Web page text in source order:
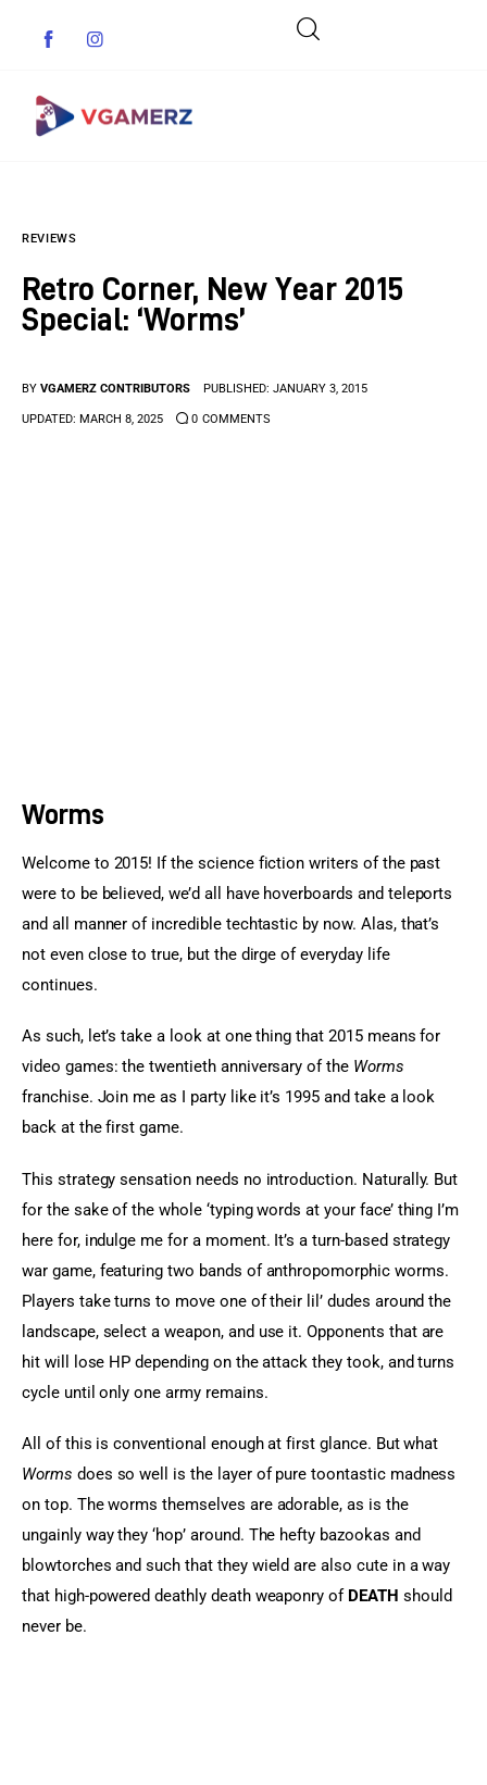
Indie Games
Anime Games
REVIEWS
Retro Corner, New Year 2015
Special: ‘Worms’
BY VGAMERZ CONTRIBUTORS PUBLISHED: JANUARY 3, 2015
UPDATED: MARCH 8, 2025 0 COMMENTS
Worms
Welcome to 2015! If the science fiction writers of the past
were to be believed, we’d all have hoverboards and teleports
and all manner of incredible techtastic by now. Alas, that’s
not even close to true, but the dirge of everyday life
continues.
As such, let’s take a look at one thing that 2015 means for
video games: the twentieth anniversary of the Worms
franchise. Join me as I party like it’s 1995 and take a look
back at the first game.
This strategy sensation needs no introduction. Naturally. But
for the sake of the whole ‘typing words at your face’ thing I’m
here for, indulge me for a moment. It’s a turn-based strategy
war game, featuring two bands of anthropomorphic worms.
Players take turns to move one of their lil’ dudes around the
landscape, select a weapon, and use it. Opponents that are
hit will lose HP depending on the attack they took, and turns
cycle until only one army remains.
All of this is conventional enough at first glance. But what
Worms does so well is the layer of pure toontastic madness
on top. The worms themselves are adorable, as is the
ungainly way they ‘hop’ around. The hefty bazookas and
blowtorches and such that they wield are also cute in a way
that high-powered deathly death weaponry of DEATH should
never be.